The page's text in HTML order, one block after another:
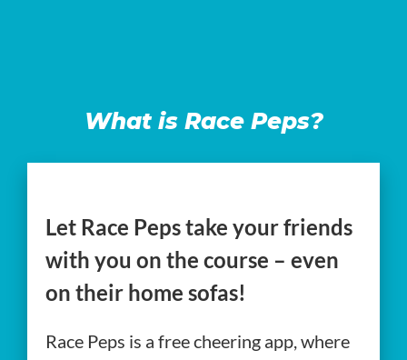
What is Race Peps?
Let Race Peps take your friends
with you on the course – even
on their home sofas!
Race Peps is a free cheering app, where